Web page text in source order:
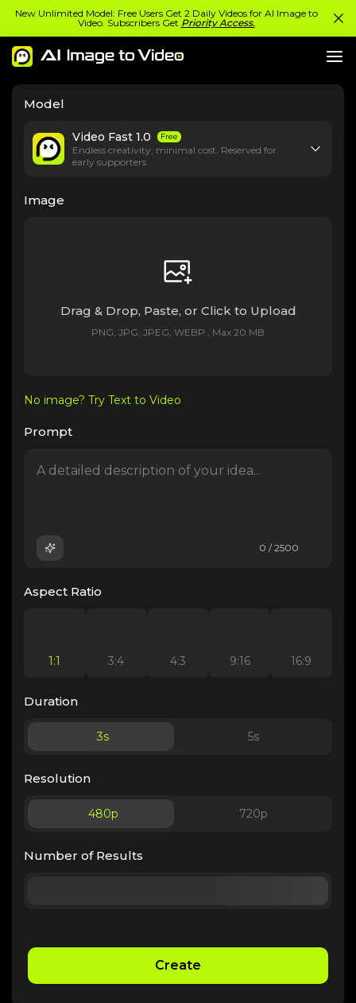
New Unlimited Model: Free Users Get 2 Daily Videos for AI Image to
Video. Subscribers Get Priority Access.
Model
Video Fast 1.0 Free
Endless creativity, minimal cost. Reserved for
early supporters
Image
Drag & Drop, Paste, or Click to Upload
PNG, JPG, JPEG, WEBP , Max 20 MB
No image? Try Text to Video
Prompt
0 / 2500
Aspect Ratio
1:1 3:4 4:3 9:16 16:9
Duration
3s 5s
Resolution
480p 720p
Number of Results
Create